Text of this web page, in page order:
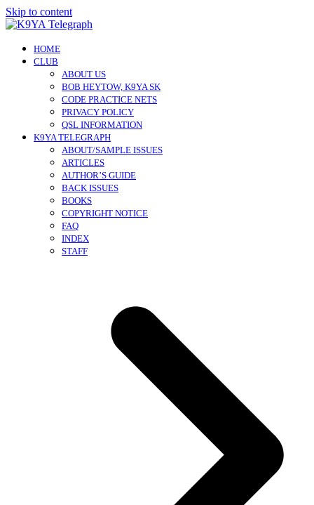
Skip to content
HOME
CLUB
ABOUT US
BOB HEYTOW, K9YA SK
CODE PRACTICE NETS
PRIVACY POLICY
QSL INFORMATION
K9YA TELEGRAPH
ABOUT/SAMPLE ISSUES
ARTICLES
AUTHOR’S GUIDE
BACK ISSUES
BOOKS
COPYRIGHT NOTICE
FAQ
INDEX
STAFF